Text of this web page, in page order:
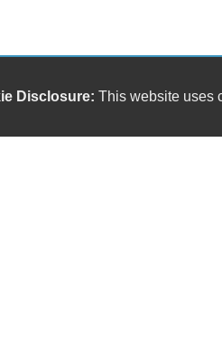
Disclosure: This website uses